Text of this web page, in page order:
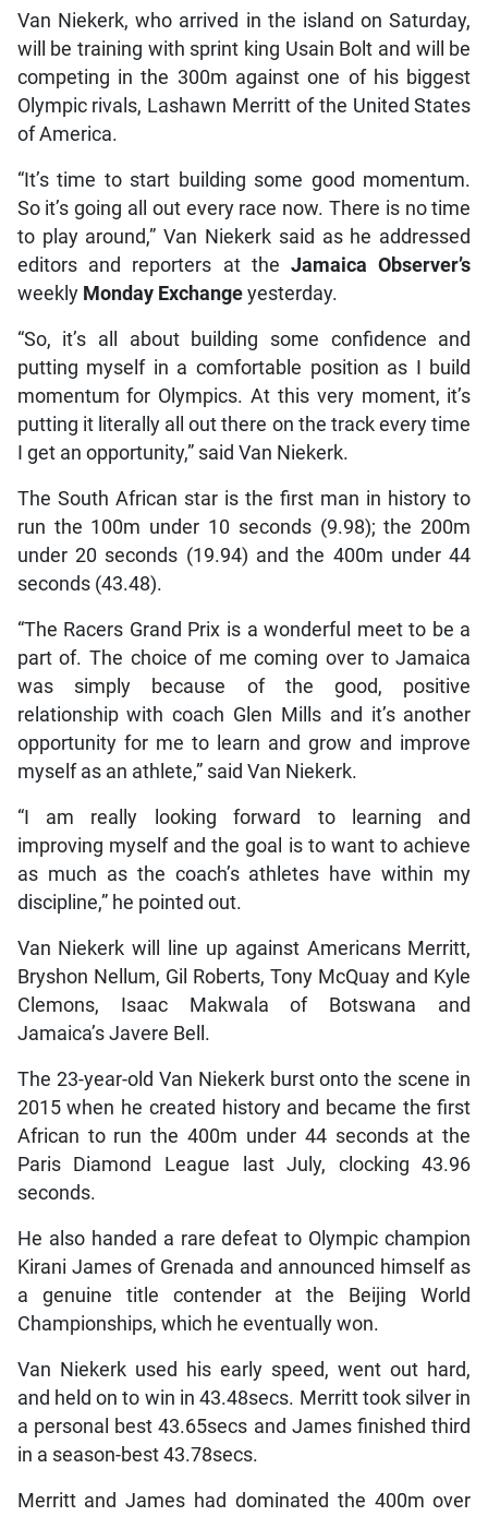
Van Niekerk, who arrived in the island on Saturday,
will be training with sprint king Usain Bolt and will be
competing in the 300m against one of his biggest
Olympic rivals, Lashawn Merritt of the United States
of America.
“It’s time to start building some good momentum.
So it’s going all out every race now. There is no time
to play around,” Van Niekerk said as he addressed
editors and reporters at the Jamaica Observer’s
weeklyMonday Exchangeyesterday.
“So, it’s all about building some confidence and
putting myself in a comfortable position as I build
momentum for Olympics. At this very moment, it’s
putting it literally all out there on the track every time
I get an opportunity,” said Van Niekerk.
The South African star is the first man in history to
run the 100m under 10 seconds (9.98); the 200m
under 20 seconds (19.94) and the 400m under 44
seconds (43.48).
“The Racers Grand Prix is a wonderful meet to be a
part of. The choice of me coming over to Jamaica
was simply because of the good, positive
relationship with coach Glen Mills and it’s another
opportunity for me to learn and grow and improve
myself as an athlete,” said Van Niekerk.
“I am really looking forward to learning and
improving myself and the goal is to want to achieve
as much as the coach’s athletes have within my
discipline,” he pointed out.
Van Niekerk will line up against Americans Merritt,
Bryshon Nellum, Gil Roberts, Tony McQuay and Kyle
Clemons, Isaac Makwala of Botswana and
Jamaica’s Javere Bell.
The 23-year-old Van Niekerk burst onto the scene in
2015 when he created history and became the first
African to run the 400m under 44 seconds at the
Paris Diamond League last July, clocking 43.96
seconds.
He also handed a rare defeat to Olympic champion
Kirani James of Grenada and announced himself as
a genuine title contender at the Beijing World
Championships, which he eventually won.
Van Niekerk used his early speed, went out hard,
and held on to win in 43.48secs. Merritt took silver in
a personal best 43.65secs and James finished third
in a season-best 43.78secs.
Merritt and James had dominated the 400m over